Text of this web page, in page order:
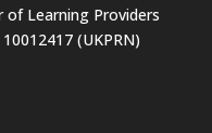
Learning Providers
(UKPRN)